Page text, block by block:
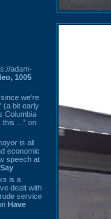
adam-
1005
since we're
(a bit early
Columbia
this ...” on
is all
economic
speech at
is a
dealt with
service
Have